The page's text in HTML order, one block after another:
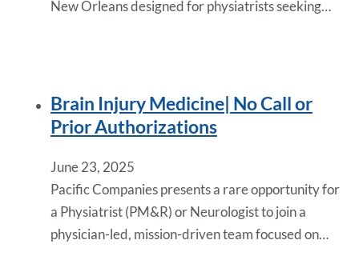
New Orleans designed for physiatrists seeking…
Brain Injury Medicine| No Call or
Prior Authorizations
June 23, 2025
Pacific Companies presents a rare opportunity for
a Physiatrist (PM&R) or Neurologist to join a
physician-led, mission-driven team focused on…